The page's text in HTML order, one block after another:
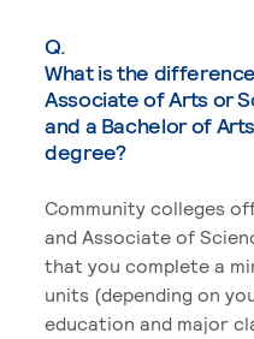
Q.
What is the
Associate of Arts or
and a Bachelor of
degree?
Community colleges
and Associate of
that you complete a
units (depending on
education and major